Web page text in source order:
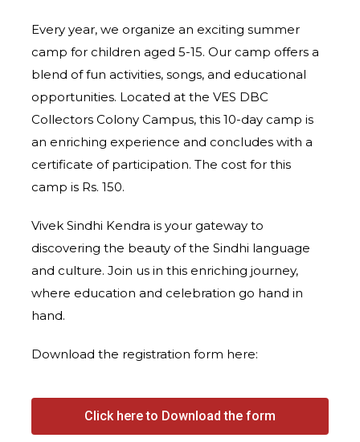
Every year, we organize an exciting summer
camp for children aged 5-15. Our camp offers a
blend of fun activities, songs, and educational
opportunities. Located at the VES DBC
Collectors Colony Campus, this 10-day camp is
an enriching experience and concludes with a
certificate of participation. The cost for this
camp is Rs. 150.
Vivek Sindhi Kendra is your gateway to
discovering the beauty of the Sindhi language
and culture. Join us in this enriching journey,
where education and celebration go hand in
hand.
Download the registration form here:
Click here to Download the form